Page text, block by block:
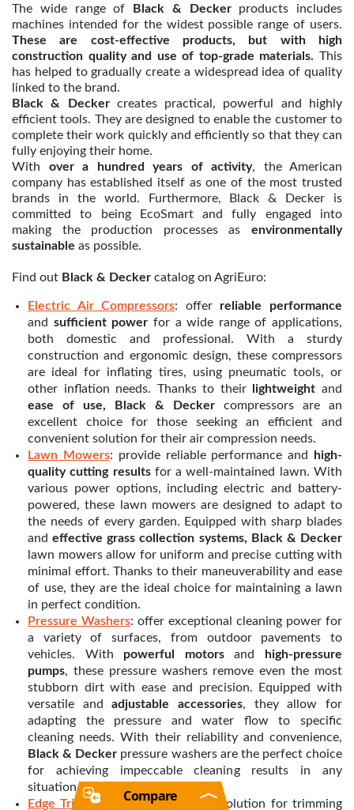
The wide range of
Black & Deckerproducts includes
machines intended for the widest possible range of users.
These are cost-effective products, but with high
construction quality and use of top-grade materials. This
has helped to gradually create a widespread idea of quality
linked to the brand.
Black & Deckercreates practical, powerful and highly
efficient tools. They are designed to enable the customer to
complete their work quickly and efficiently so that they can
fully enjoying their home.
With over a hundred years of activity, the American
company has established itself as one of the most trusted
brands in the world. Furthermore, Black & Decker is
committed to being EcoSmart and fully engaged into
making the production processes as environmentally
sustainable as possible.
Find out Black & Decker catalog on AgriEuro:
Electric Air Compressors: offer reliable performance
and sufficient power for a wide range of applications,
both domestic and professional. With a sturdy
construction and ergonomic design, these compressors
are ideal for inflating tires, using pneumatic tools, or
other inflation needs. Thanks to their
lightweight and
ease of use, Black & Decker compressors are an
excellent choice for those seeking an efficient and
convenient solution for their air compression needs.
Lawn Mowers: provide reliable performance and
high-
quality cutting resultsfor a well-maintained lawn. With
various power options, including electric and battery-
powered, these lawn mowers are designed to adapt to
the needs of every garden. Equipped with sharp blades
andeffective grass collection systems, Black & Decker
lawn mowers allow for uniform and precise cutting with
minimal effort. Thanks to their maneuverability and ease
of use, they are the ideal choice for maintaining a lawn
in perfect condition.
Pressure Washers: offer exceptional cleaning power for
a variety of surfaces, from outdoor pavements to
vehicles. With powerful motorsand
high-pressure
pumps, these pressure washers remove even the most
stubborn dirt with ease and precision. Equipped with
versatile andadjustable accessories, they allow for
adapting the pressure and water flow to specific
cleaning needs. With their reliability and convenience,
Black & Decker pressure washers are the perfect choice
for achieving impeccable cleaning results in any
situation.
Edge Trimmers
: offer an efficient solution for trimming
Compare